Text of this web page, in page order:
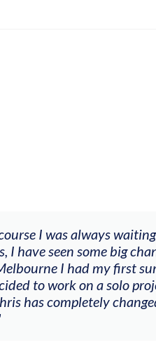
I was always
I have seen some big
I had my first
to work on a solo
has completely